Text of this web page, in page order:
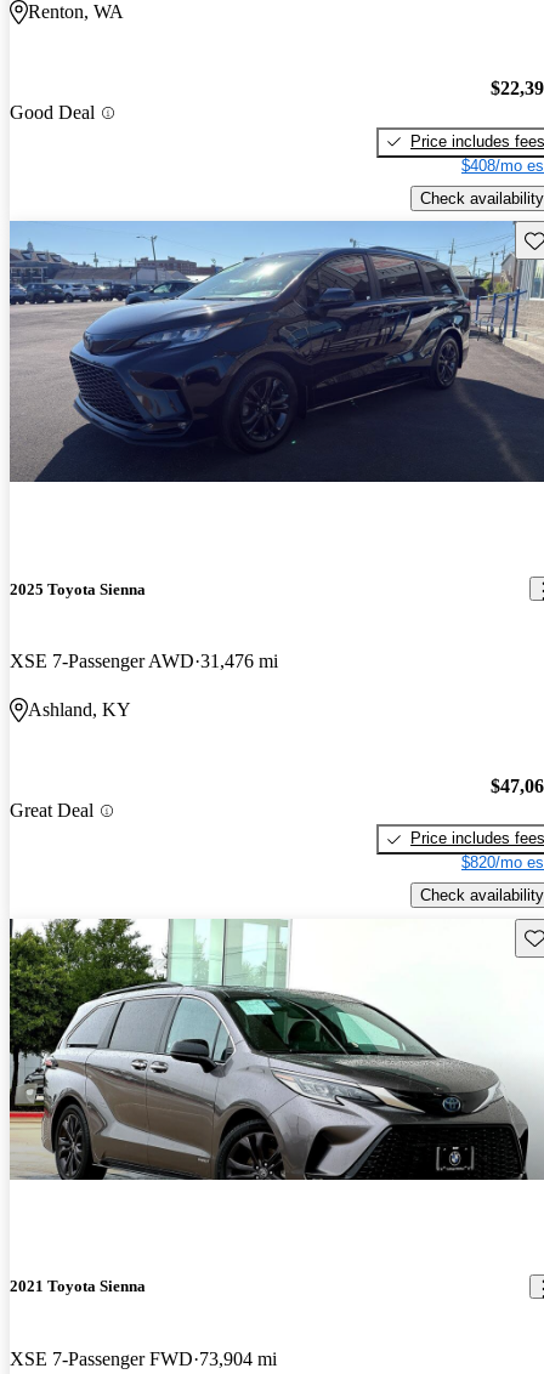
Renton, WA
Good Deal
Price includes fees
$408/mo
Check availability
2025 Toyota Sienna
XSE 7-Passenger AWD 31,476 mi
Ashland, KY
Great Deal
Price includes fees
$820/mo
Check availability
2021 Toyota Sienna
XSE 7-Passenger FWD 73,904 mi